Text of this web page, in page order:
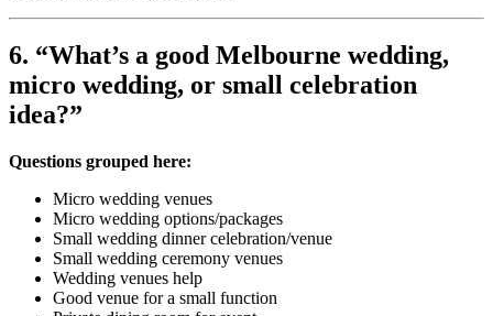
6. “What’s a good Melbourne wedding,
micro wedding, or small celebration
idea?”
Questions grouped here:
Micro wedding venues
Micro wedding options/packages
Small wedding dinner celebration/venue
Small wedding ceremony venues
Wedding venues help
Good venue for a small function